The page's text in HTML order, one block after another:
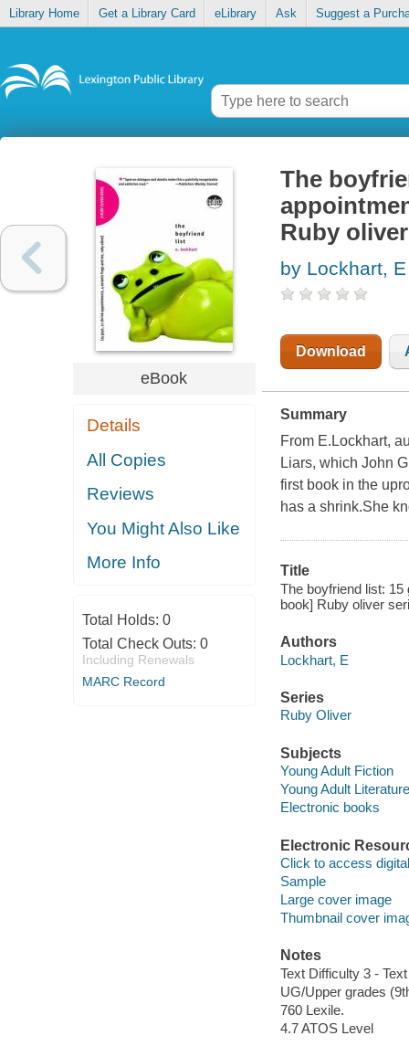
Library Home Get a Library Card eLibrary Ask Suggest a
eBook
Details
All Copies
Reviews
You Might Also Like
More Info
Total Holds: 0
Total Check Outs: 0
Including Renewals
MARC Record
The
Ruby
by Lockhart, E
Download
Summary
From E.Lockhart,
Liars, which John
first book in the
has a shrink.She
Title
The boyfriend list:
book] Ruby oliver
Authors
Lockhart, E
Series
Ruby Oliver
Subjects
Young Adult Fiction
Young Adult Literature
Electronic books
Electronic
Click to access
Sample
Large cover image
Thumbnail cover
Notes
Text Difficulty 3 -
UG/Upper grades
760 Lexile.
4.7 ATOS Level